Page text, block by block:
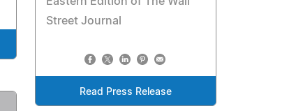
Street Journal
Read Press Release